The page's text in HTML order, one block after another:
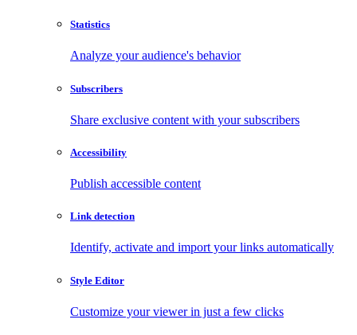
Statistics
Analyze your audience's behavior
Subscribers
Share exclusive content with your subscribers
Accessibility
Publish accessible content
Link detection
Identify, activate and import your links automatically
Style Editor
Customize your viewer in just a few clicks